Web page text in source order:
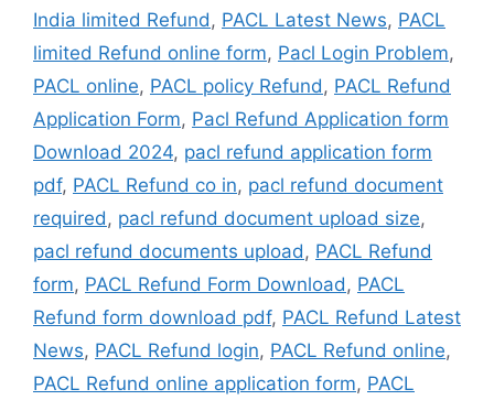
India limited Refund , PACL Latest News, PACL
limited Refund online form, Pacl Login Problem,
PACL online, PACL policy Refund , PACL Refund
Application Form, Pacl Refund Application form
Download 2024, pacl refund application form
pdf, PACL Refund co in, pacl refund document
required , pacl refund document upload size,
pacl refund documents upload , PACL Refund
form, PACL Refund Form Download , PACL
Refund form download pdf, PACL Refund Latest
News, PACL Refund login, PACL Refund online,
PACL Refund online application form, PACL